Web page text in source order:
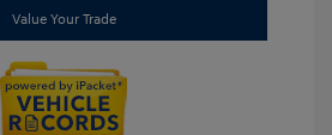
Value Your Trade